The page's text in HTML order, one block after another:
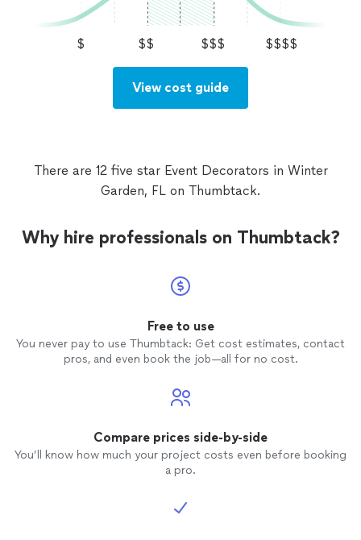
$ $$ $$$ $$$$
View cost guide
There are 12 five star Event Decorators in Winter
Garden, FL on Thumbtack.
Why hire professionals on Thumbtack?
Free to use
You never pay to use Thumbtack: Get cost estimates, contact
pros, and even book the job—all for no cost.
Compare prices side-by-side
You’ll know how much your project costs even before booking
a pro.